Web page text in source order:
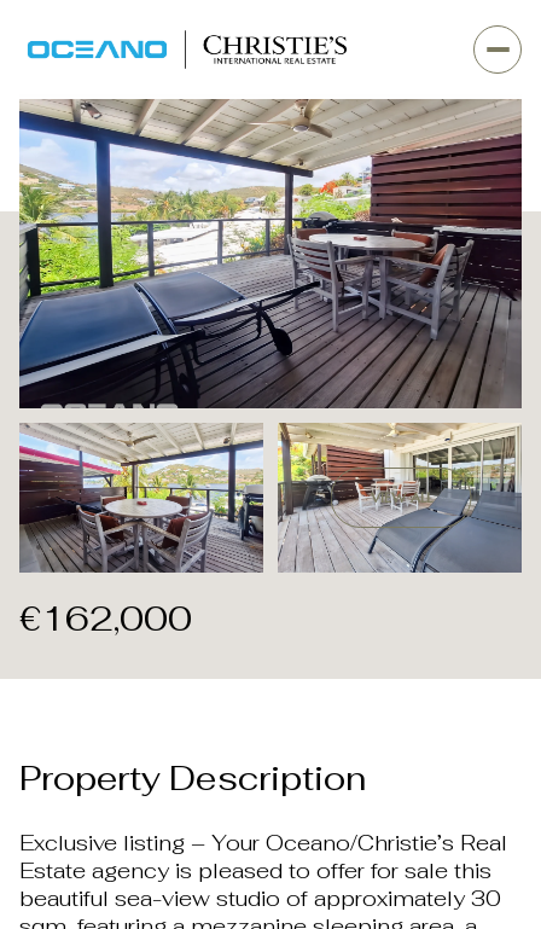
VIEW ALL
€162,000
Property Description
Exclusive listing – Your Oceano/Christie’s Real
Estate agency is pleased to offer for sale this
beautiful sea-view studio of approximately 30
Monday
10
Aug
Tuesday
11
Aug